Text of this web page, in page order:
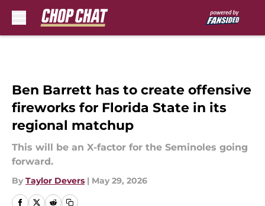
Ben Barrett has to create offensive
fireworks for Florida State in its
regional matchup
This will be an X-factor for the Seminoles going
forward.
By Taylor Devers | May 29, 2026